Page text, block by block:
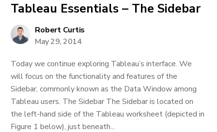
Tableau Essentials – The Sidebar
Robert Curtis
May 29, 2014
Today we continue exploring Tableau’s interface. We
will focus on the functionality and features of the
Sidebar, commonly known as the Data Window among
Tableau users. The Sidebar The Sidebar is located on
the left-hand side of the Tableau worksheet (depicted in
Figure 1 below), just beneath...